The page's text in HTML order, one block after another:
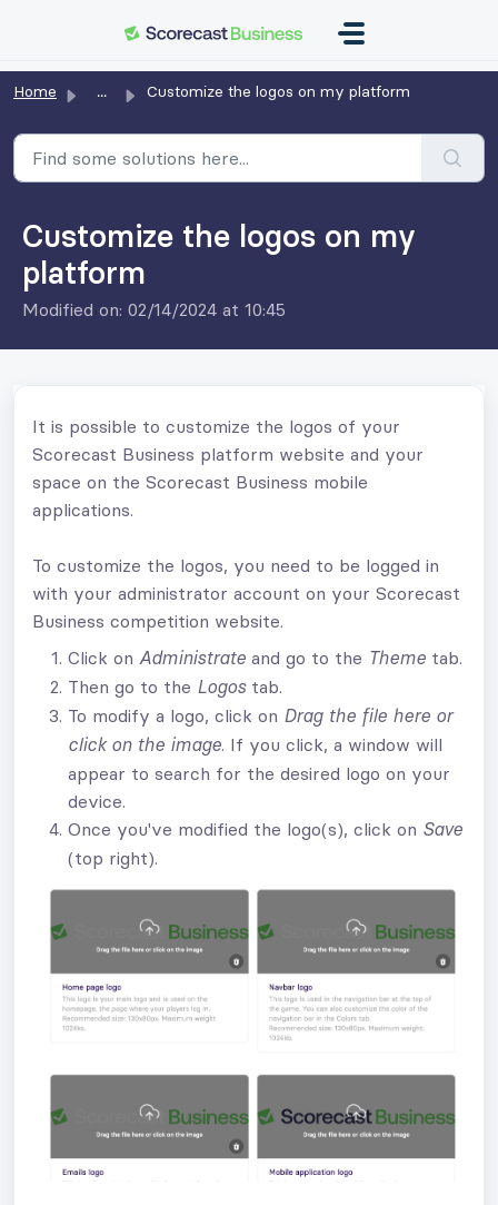
Home ... Customize the logos on my platform
Customize the logos on my
platform
Modified on: 02/14/2024 at 10:45
It is possible to customize the logos of your
Scorecast Business platform website and your
space on the Scorecast Business mobile
applications.
To customize the logos, you need to be logged in
with your administrator account on your Scorecast
Business competition website.
Click on Administrate and go to the Theme tab.
Then go to the Logostab.
To modify a logo, click on Drag the file here or
click on the image. If you click, a window will
appear to search for the desired logo on your
device.
Once you've modified the logo(s), click on Save
(top right).